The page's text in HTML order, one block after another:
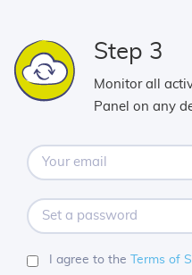
Step 3
Monitor all
Panel on any
I agree to the Terms of